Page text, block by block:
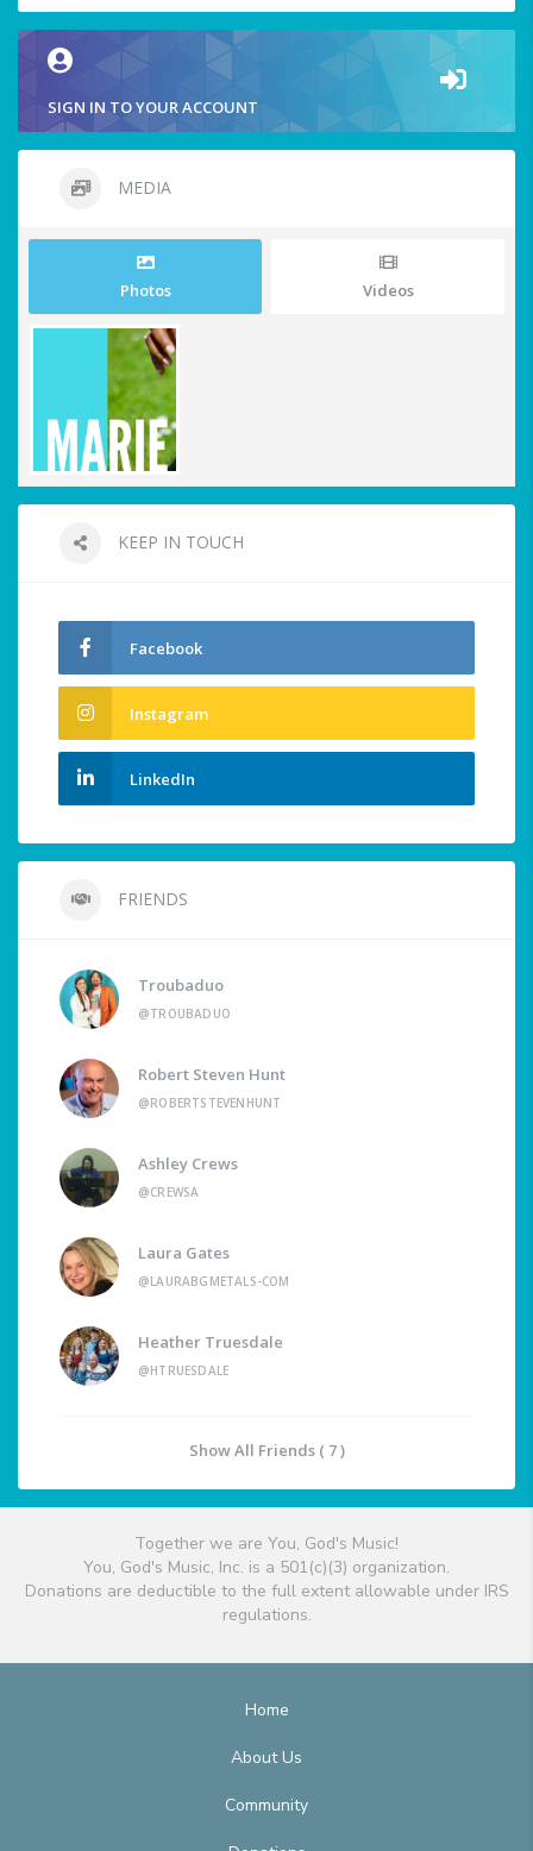
SIGN IN TO YOUR ACCOUNT
MEDIA
Photos Videos
KEEP IN TOUCH
Facebook
Instagram
LinkedIn
FRIENDS
Troubaduo
@TROUBADUO
Robert Steven Hunt
@ROBERTSTEVENHUNT
Ashley Crews
@CREWSA
Laura Gates
@LAURABGMETALS-COM
Heather Truesdale
@HTRUESDALE
Show All Friends ( 7 )
Together we are You, God's Music!
You, God's Music, Inc. is a 501(c)(3) organization.
Donations are deductible to the full extent allowable under IRS
regulations.
Home
About Us
Community